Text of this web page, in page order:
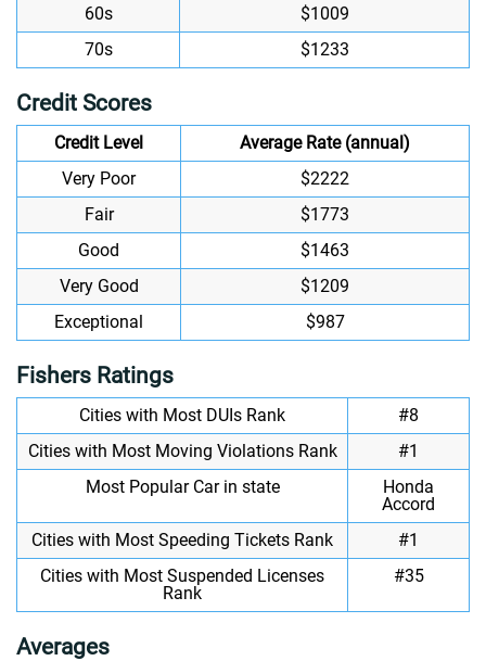
60s
$1009
70s
$1233
Credit Scores
Credit Level
Average Rate (annual)
Very Poor
$2222
Fair
$1773
Good
$1463
Very Good
$1209
Exceptional
$987
Fishers Ratings
Cities with Most DUIs Rank
#8
Cities with Most Moving Violations Rank
#1
Most Popular Car in state
Honda
Accord
Cities with Most Speeding Tickets Rank
#1
Cities with Most Suspended Licenses
Rank
#35
Averages